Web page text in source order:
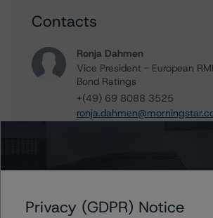
Contacts
Ronja Dahmen
Vice President - European
Bond Ratings
+(49) 69 8088 3525
NPL Ratings
ketan.thaker@morningstar.com
Privacy (GDPR) Notice